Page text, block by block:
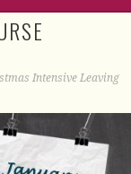
Intensive Leaving